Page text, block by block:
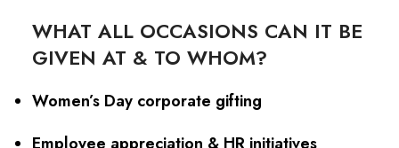
WHAT ALL OCCASIONS CAN IT BE
GIVEN AT & TO WHOM?
Women’s Day corporate gifting
Employee appreciation & HR initiatives